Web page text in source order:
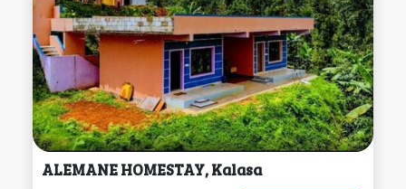
ALEMANE HOMESTAY, Kalasa